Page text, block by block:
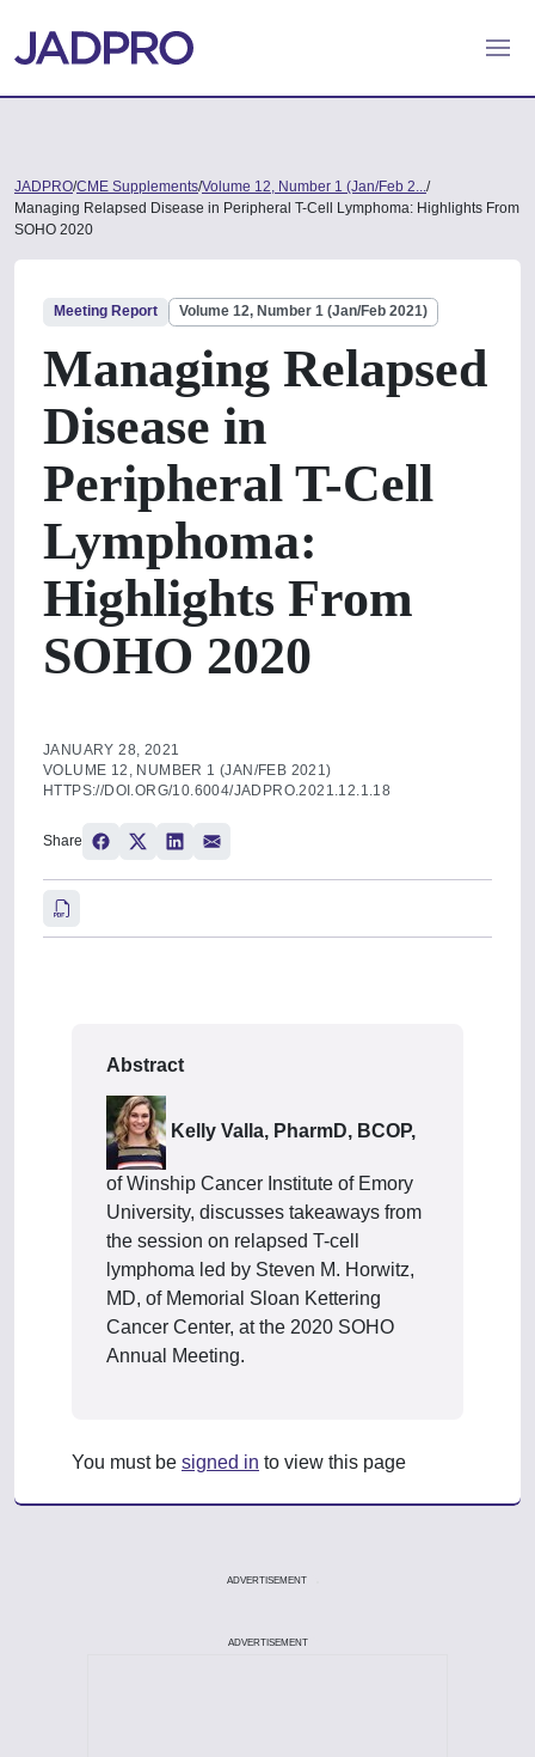
JADPRO/CME Supplements/Volume 12, Number 1 (Jan/Feb 2... /
Managing Relapsed Disease in Peripheral T-Cell Lymphoma: Highlights From
SOHO 2020
Meeting Report Volume 12, Number 1 (Jan/Feb 2021)
Managing Relapsed
Disease in
Peripheral T-Cell
Lymphoma:
Highlights From
SOHO 2020
JANUARY 28, 2021
VOLUME 12, NUMBER 1 (JAN/FEB 2021)
HTTPS://DOI.ORG/10.6004/JADPRO.2021.12.1.18
Share
Abstract
Kelly Valla, PharmD, BCOP,
of Winship Cancer Institute of Emory
University, discusses takeaways from
the session on relapsed T-cell
lymphoma led by Steven M. Horwitz,
MD, of Memorial Sloan Kettering
Cancer Center, at the 2020 SOHO
Annual Meeting.
You must be signed in to view this page
ADVERTISEMENT
ADVERTISEMENT